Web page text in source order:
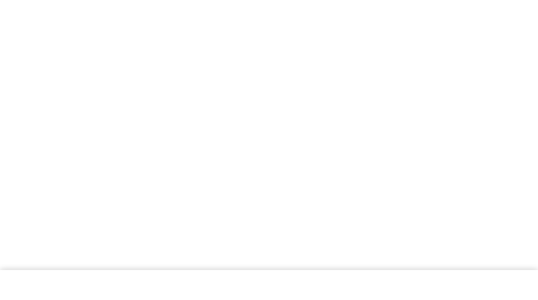
CURRENT FORTHCOMING PAST ONLINE